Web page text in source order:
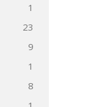
1
23
9
1
8